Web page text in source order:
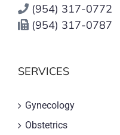
(954) 317-0772
(954) 317-0787
SERVICES
Gynecology
Obstetrics